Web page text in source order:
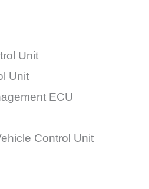
Unit
Unit
ECU
Control Unit